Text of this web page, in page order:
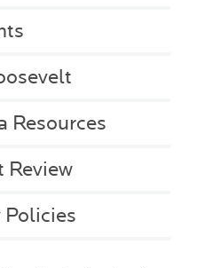
Resources
Review
Policies